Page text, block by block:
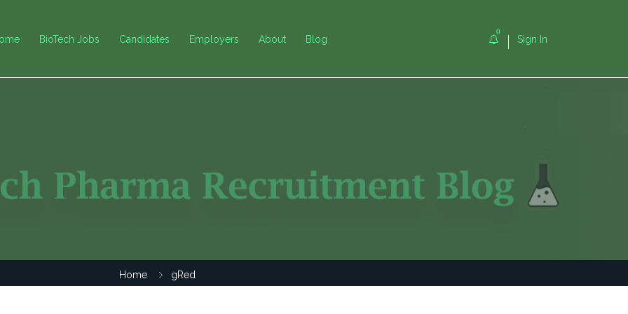
BioTech Jobs Candidates Employers About Blog
0
Sign In
Home gRed